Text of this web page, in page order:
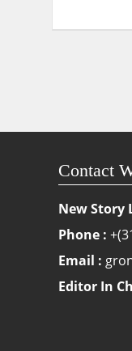
Contact
New Story
Phone :
Email :
Editor In